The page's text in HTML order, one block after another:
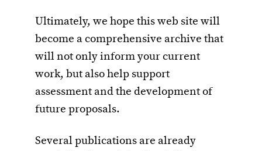
Ultimately, we hope this web site will
become a comprehensive archive that
will not only inform your current
work, but also help support
assessment and the development of
future proposals.
Several publications are already